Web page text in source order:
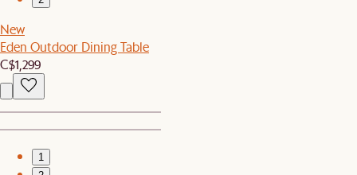
New
Eden Outdoor Dining Table
C$1,299
1